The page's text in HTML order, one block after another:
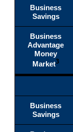
Business
Savings
Business
Advantage
Money
Market3
Business
Savings